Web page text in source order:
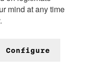
mind at any time
Configure